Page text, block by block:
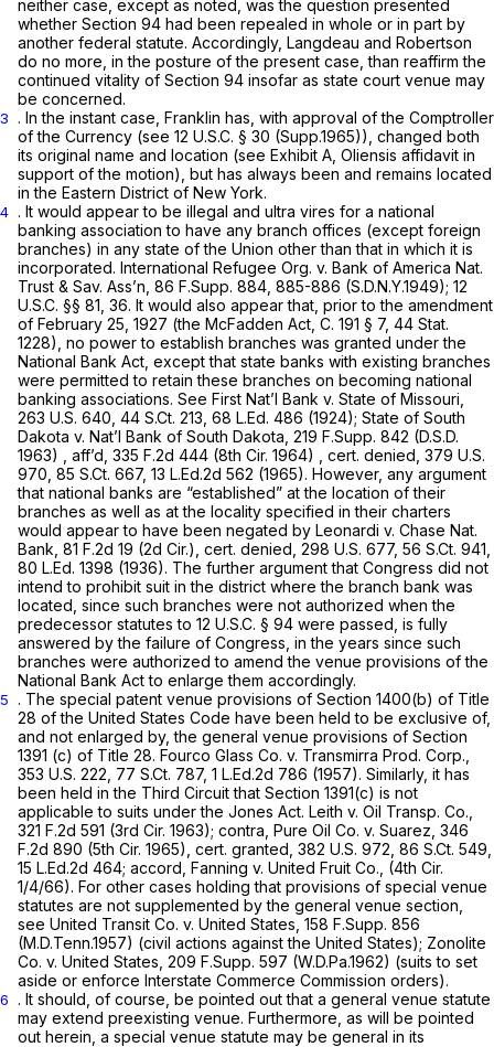
neither case, except as noted, was the question presented
whether Section 94 had been repealed in whole or in part by
another federal statute. Accordingly, Langdeau and Robertson
do no more, in the posture of the present case, than reaffirm the
continued vitality of Section 94 insofar as state court venue may
be concerned.
3
. In the instant case, Franklin has, with approval of the Comptroller
of the Currency (see 12 U.S.C. § 30 (Supp.1965)), changed both
its original name and location (see Exhibit A, Oliensis affidavit in
support of the motion), but has always been and remains located
in the Eastern District of New York.
4 . It would appear to be illegal and ultra vires for a national
banking association to have any branch offices (except foreign
branches) in any state of the Union other than that in which it is
incorporated. International Refugee Org. v. Bank of America Nat.
Trust & Sav. Ass’n, 86 F.Supp. 884 , 885-886 (S.D.N.Y.1949); 12
U.S.C. §§ 81 , 36. It would also appear that, prior to the amendment
of February 25, 1927 (the McFadden Act, C. 191 § 7, 44 Stat.
1228), no power to establish branches was granted under the
National Bank Act, except that state banks with existing branches
were permitted to retain these branches on becoming national
banking associations. See First Nat’l Bank v. State of Missouri,
263 U.S. 640 44 S.Ct. 213 68 L.Ed. 486 (1924); State of South
Dakota v. Nat’l Bank of South Dakota, 219 F.Supp. 842 (D.S.D.
1963) , aff’d, 335 F.2d 444 (8th Cir. 1964) , cert. denied, 379 U.S.
970 85 S.Ct. 667, 13 L.Ed.2d 562 (1965). However, any argument
that national banks are “established” at the location of their
branches as well as at the locality specified in their charters
would appear to have been negated by Leonardi v. Chase Nat.
Bank, 81 F.2d 19 (2d Cir.), cert. denied, 298 U.S. 677, 56 S.Ct. 941
80 L.Ed. 1398 (1936). The further argument that Congress did not
intend to prohibit suit in the district where the branch bank was
located, since such branches were not authorized when the
predecessor statutes to 12 U.S.C. § 94 were passed, is fully
answered by the failure of Congress, in the years since such
branches were authorized to amend the venue provisions of the
National Bank Act to enlarge them accordingly.
5
. The special patent venue provisions of Section 1400(b) of Title
28 of the United States Code have been held to be exclusive of,
and not enlarged by, the general venue provisions of Section
1391 (c) of Title 28. Fourco Glass Co. v. Transmirra Prod. Corp.,
353 U.S. 222 77 S.Ct. 787, 1 L.Ed.2d 786 (1957). Similarly, it has
been held in the Third Circuit that Section 1391(c) is not
applicable to suits under the Jones Act. Leith v. Oil Transp. Co.,
321 F.2d 591 (3rd Cir. 1963); contra, Pure Oil Co. v. Suarez, 346
F.2d 890 (5th Cir. 1965), cert. granted, 382 U.S. 972 86 S.Ct. 549
15 L.Ed.2d 464; accord, Fanning v. United Fruit Co., (4th Cir.
1/4/66). For other cases holding that provisions of special venue
statutes are not supplemented by the general venue section,
see United Transit Co. v. United States, 158 F.Supp. 856
(M.D.Tenn.1957) (civil actions against the United States); Zonolite
Co. v. United States, 209 F.Supp. 597 (W.D.Pa.1962) (suits to set
aside or enforce Interstate Commerce Commission orders).
6
. It should, of course, be pointed out that a general venue statute
may extend preexisting venue. Furthermore, as will be pointed
out herein, a special venue statute may be general in its